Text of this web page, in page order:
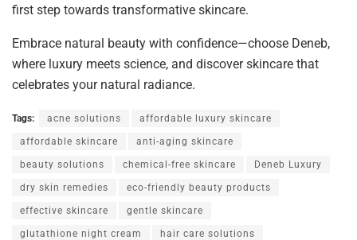
first step towards transformative skincare.
Embrace natural beauty with confidence—choose Deneb,
where luxury meets science, and discover skincare that
celebrates your natural radiance.
Tags: acne solutions affordable luxury skincare
affordable skincare anti-aging skincare
beauty solutions chemical-free skincare Deneb Luxury
dry skin remedies eco-friendly beauty products
effective skincare gentle skincare
glutathione night cream hair care solutions